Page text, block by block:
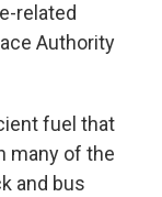
related
Authority
fuel that
many of the
and bus